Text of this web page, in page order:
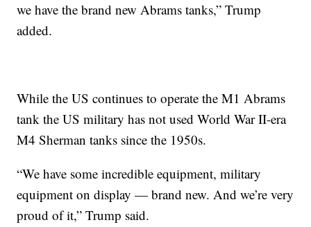
we have the brand new Abrams tanks,” Trump
added.
While the US continues to operate the M1 Abrams
tank the US military has not used World War II-era
M4 Sherman tanks since the 1950s.
“We have some incredible equipment, military
equipment on display — brand new. And we’re very
proud of it,” Trump said.